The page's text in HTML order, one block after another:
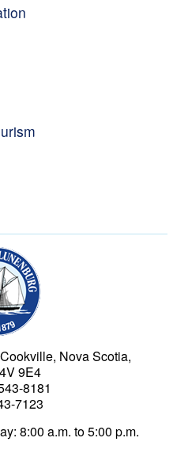
Nova Scotia,
9E4
8181
7123
8:00 a.m. to 5:00 p.m.